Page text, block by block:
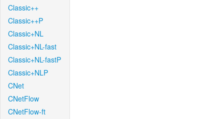
Classic++
Classic++P
Classic+NL
Classic+NL-fast
Classic+NL-fastP
Classic+NLP
CNet
CNetFlow
CNetFlow-ft